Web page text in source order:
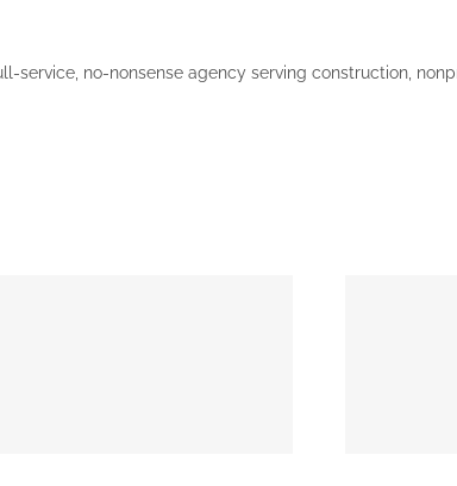
service, no-nonsense agency serving construction,